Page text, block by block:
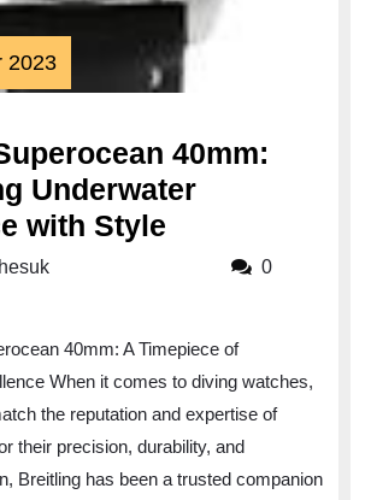
202314
September
40mm:
Underwater
with Style
Superocean
Underwater
Excellence
with
Style
breitlingwatchesuk
0
40mm: A Timepiece of
When it comes to diving watches,
the reputation and expertise of
their precision, durability, and
Breitling has been a trusted companion